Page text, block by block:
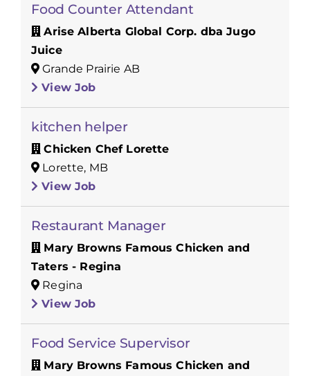
Food Counter Attendant
Arise Alberta Global Corp. dba Jugo
Juice
Grande Prairie AB
View Job
kitchen helper
Chicken Chef Lorette
Lorette, MB
View Job
Restaurant Manager
Mary Browns Famous Chicken and
Taters - Regina
Regina
View Job
Food Service Supervisor
Mary Browns Famous Chicken and